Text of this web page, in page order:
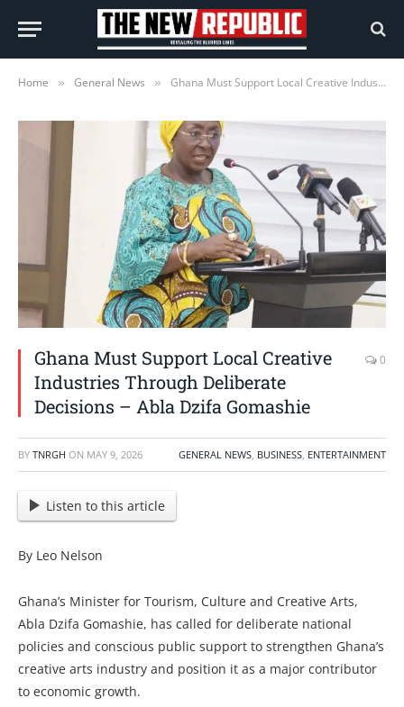
Home » General News » Ghana Must Support Local Creative Industries Through Deliberate Decisions – Abla Dzifa Gomashie
Ghana Must Support Local Creative
Industries Through Deliberate
Decisions – Abla Dzifa Gomashie
0
BY TNRGH ON MAY 9, 2026 GENERAL NEWS BUSINESS ENTERTAINMENT
Listen to this article
By Leo Nelson
Ghana’s Minister for Tourism, Culture and Creative Arts,
Abla Dzifa Gomashie, has called for deliberate national
policies and conscious public support to strengthen Ghana’s
creative arts industry and position it as a major contributor
to economic growth.